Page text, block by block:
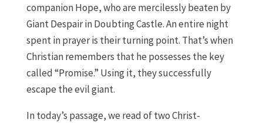
companion Hope, who are mercilessly beaten by
Giant Despair in Doubting Castle. An entire night
spent in prayer is their turning point. That’s when
Christian remembers that he possesses the key
called “Promise.” Using it, they successfully
escape the evil giant.
In today’s passage, we read of two Christ-